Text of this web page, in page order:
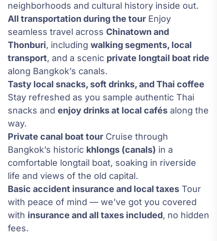
neighborhoods and cultural history inside out.
All transportation during the tour Enjoy
seamless travel across Chinatown and
Thonburi, including walking segments, local
transport, and a scenic private longtail boat ride
along Bangkok’s canals.
Tasty local snacks, soft drinks, and Thai coffee
Stay refreshed as you sample authentic Thai
snacks and enjoy drinks at local cafés along the
way.
Private canal boat tour Cruise through
Bangkok’s historic khlongs (canals) in a
comfortable longtail boat, soaking in riverside
life and views of the old capital.
Basic accident insurance and local taxes Tour
with peace of mind — we’ve got you covered
with insurance and all taxes included, no hidden
fees.